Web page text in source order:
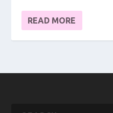
READ MORE